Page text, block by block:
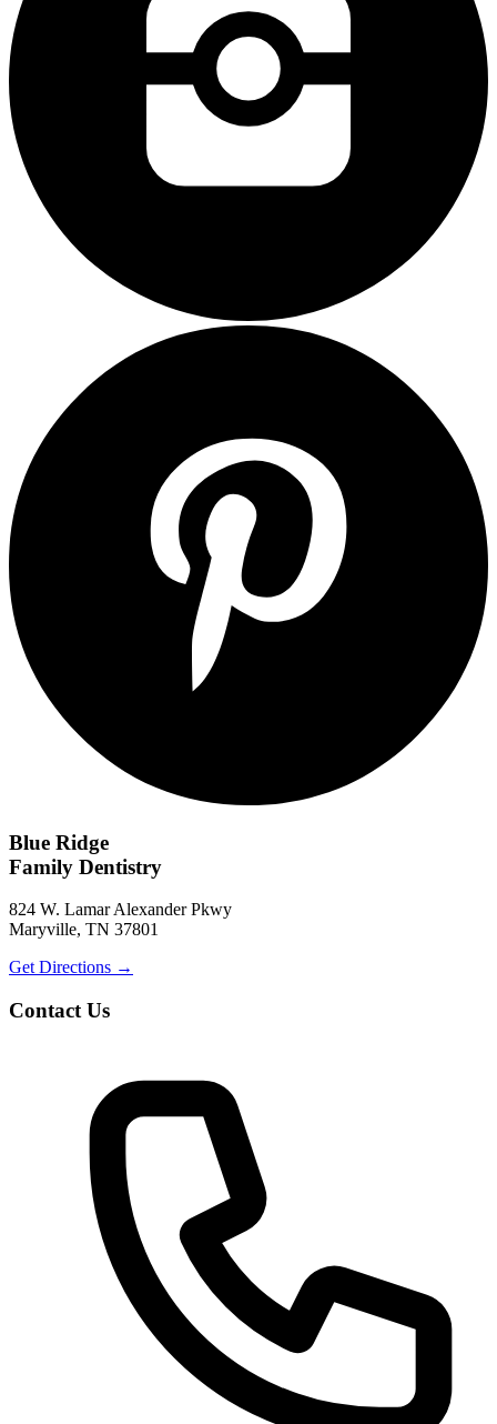
Blue Ridge
Family Dentistry
824 W. Lamar Alexander Pkwy
Maryville, TN 37801
Get Directions →
Contact Us